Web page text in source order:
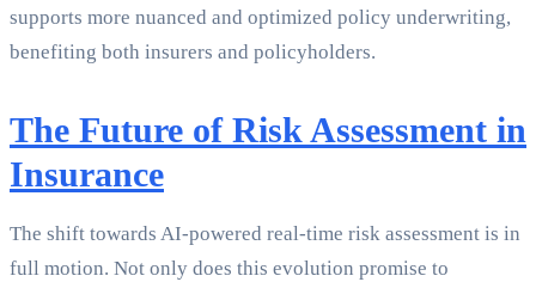
supports more nuanced and optimized policy underwriting,
benefiting both insurers and policyholders.
The Future of Risk Assessment in
Insurance
The shift towards AI-powered real-time risk assessment is in
full motion. Not only does this evolution promise to